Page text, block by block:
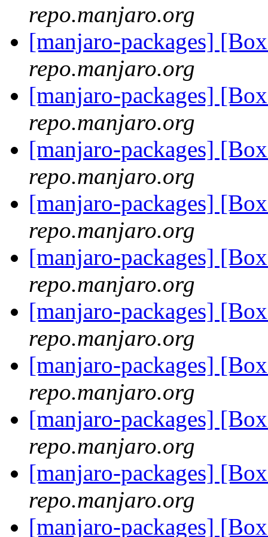
repo.manjaro.org
[manjaro-packages]
repo.manjaro.org
[manjaro-packages]
repo.manjaro.org
[manjaro-packages]
repo.manjaro.org
[manjaro-packages]
repo.manjaro.org
[manjaro-packages]
repo.manjaro.org
[manjaro-packages]
repo.manjaro.org
[manjaro-packages]
repo.manjaro.org
[manjaro-packages]
repo.manjaro.org
[manjaro-packages]
repo.manjaro.org
[manjaro-packages]